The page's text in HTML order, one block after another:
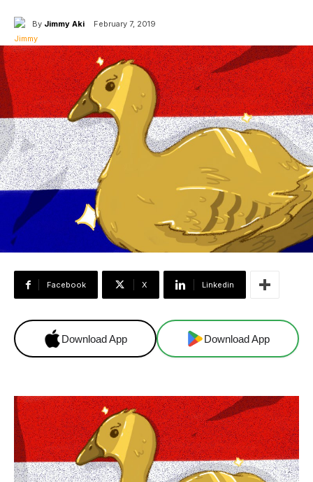
By Jimmy Aki February 7, 2019
Facebook X Linkedin
Download App Download App